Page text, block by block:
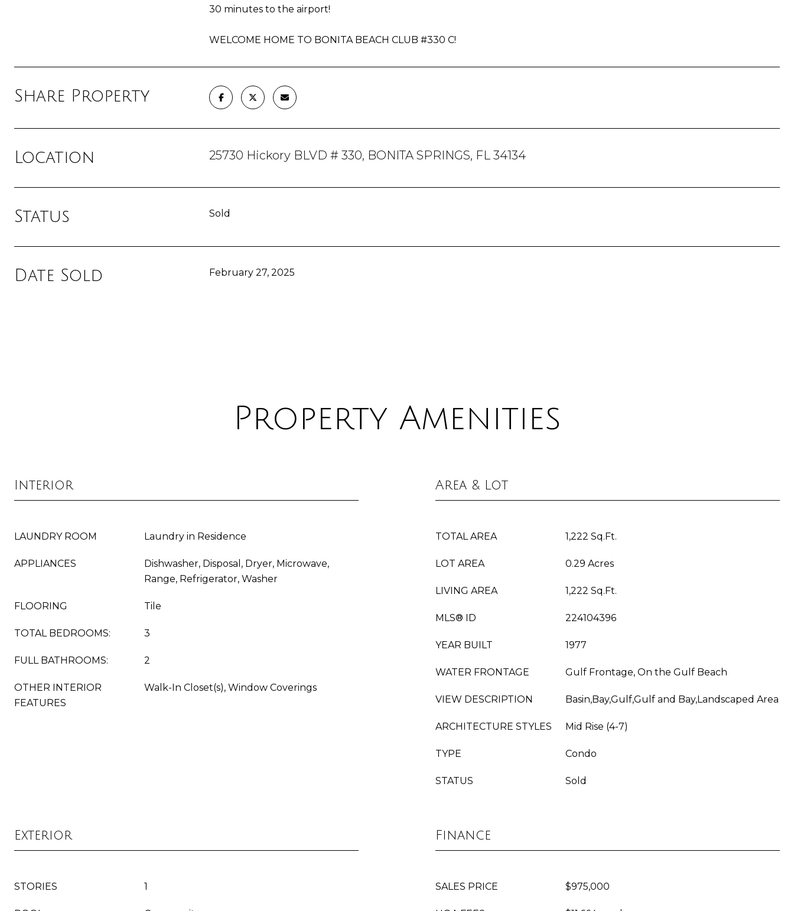
30 minutes to the airport!
WELCOME HOME TO BONITA BEACH CLUB #330 C!
Share Property
Location 25730 Hickory BLVD # 330, BONITA SPRINGS, FL 34134
Status Sold
Date Sold February 27, 2025
Property Amenities
Interior
LAUNDRY ROOM Laundry in Residence
APPLIANCES
Dishwasher, Disposal, Dryer, Microwave,
Range, Refrigerator, Washer
FLOORING Tile
TOTAL BEDROOMS: 3
FULL BATHROOMS: 2
OTHER INTERIOR
FEATURES
Walk-In Closet(s), Window Coverings
Area & Lot
TOTAL AREA 1,222 Sq.Ft.
LOT AREA 0.29 Acres
LIVING AREA 1,222 Sq.Ft.
MLS® ID 224104396
YEAR BUILT 1977
WATER FRONTAGE Gulf Frontage, On the Gulf Beach
VIEW DESCRIPTION Basin,Bay,Gulf,Gulf and Bay,Landscaped Area
ARCHITECTURE STYLES Mid Rise (4-7)
TYPE Condo
STATUS Sold
Exterior
STORIES 1
Finance
SALES PRICE $975,000